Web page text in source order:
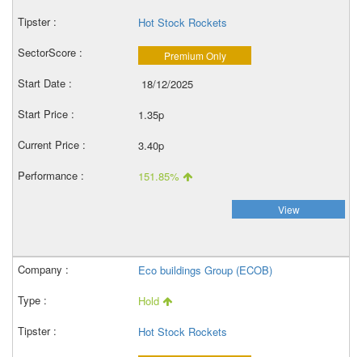
Hot Stock Rockets
Premium Only
18/12/2025
1.35p
3.40p
151.85%
View
Eco buildings Group (ECOB)
Hold
Hot Stock Rockets